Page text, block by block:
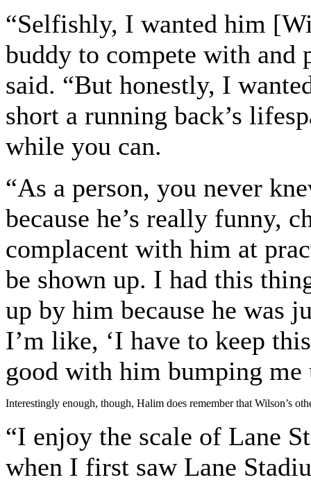
“Selfishly, I wanted him
buddy to compete with and
said. “But honestly, I
short a running back’s
while you can.
“As a person, you never
because he’s really funny,
complacent with him at
be shown up. I had this
up by him because he was
I’m like, ‘I have to keep
good with him bumping me
Interestingly enough, though, Halim does remember that Wilson’s
“I enjoy the scale of Lane
when I first saw Lane